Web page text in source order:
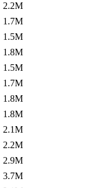
2.2M
1.7M
1.5M
1.8M
1.5M
1.7M
1.8M
1.8M
2.1M
2.2M
2.9M
3.7M